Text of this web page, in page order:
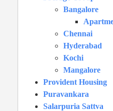
Bangalore
Chennai
Hyderabad
Kochi
Mangalore
Provident Housing
Puravankara
Salarpuria Sattva